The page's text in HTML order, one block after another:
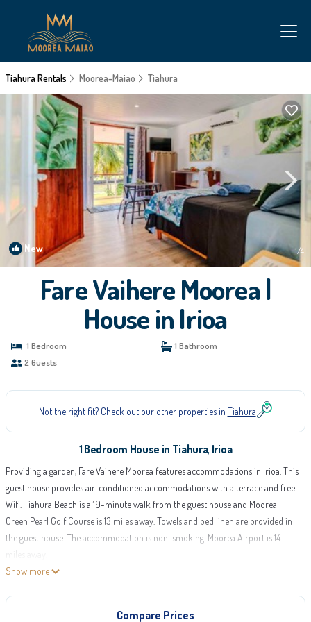
Tiahura Rentals Moorea-Maiao Tiahura
New 1/4
Fare Vaihere Moorea |
House in Irioa
1 Bedroom
1 Bathroom
2 Guests
Not the right fit? Check out our other properties in Tiahura
1 Bedroom House in Tiahura, Irioa
Providing a garden, Fare Vaihere Moorea features accommodations in Irioa. This
guest house provides air-conditioned accommodations with a terrace and free
Wifi. Tiahura Beach is a 19-minute walk from the guest house and Moorea
Green Pearl Golf Course is 13 miles away. Towels and bed linen are provided in
the guest house. The accommodation is non-smoking. Moorea Airport is 14
Fare Vaihere Moorea is located in Irioa.
This 1 Bedroom House is suitable for tourists and travelers. It has several
amenities that would guarantee your comfort. These amenities include: Air
Show more
Compare Prices